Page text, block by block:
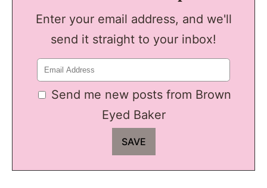
Enter your email address, and we'll
send it straight to your inbox!
Send me new posts from Brown
Eyed Baker